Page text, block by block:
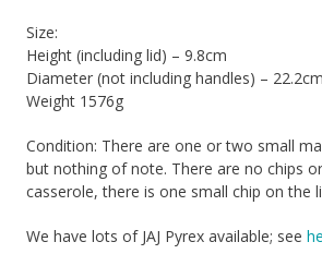
Size:
Height (including lid) – 9.8cm
Diameter (not including handles) – 22.2cm
Weight 1576g
Condition: There are one or two small
but nothing of note. There are no chips
casserole, there is one small chip on the
We have lots of JAJ Pyrex available; see